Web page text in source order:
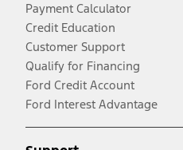
Payment Calculator
Credit Education
Customer Support
Qualify for Financing
Ford Credit Account
Ford Interest Advantage